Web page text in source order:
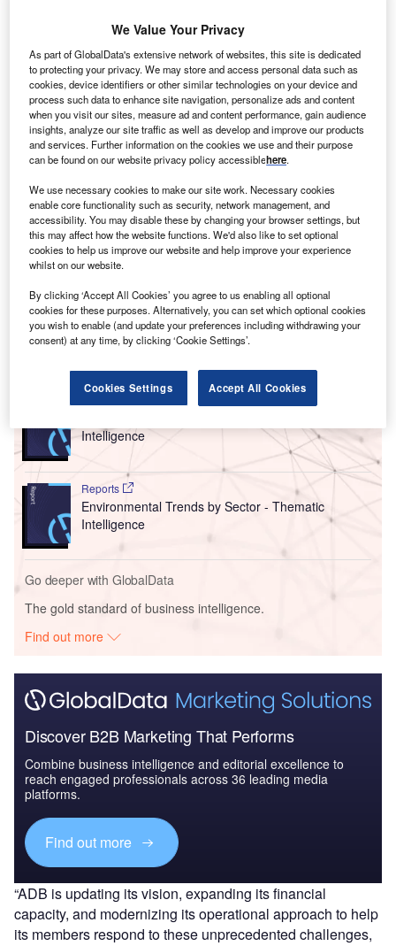
Wind turbines in Thailand. Credit: primeimages/Getty Images
T he Asian Development Bank (ADB) has set a new
goal to devote half its lending to climate finance by the
end of the decade, to boost the region’s response to
global warming.
“Cascading shocks have derailed years of development
progress in Asia and the Pacific,” the bank’s president
Masatsugu Asakawa said as the bank published a review
setting out a new roadmap.
Intelligence
Reports
Environmental Trends by Sector - Thematic
Intelligence
Go deeper with GlobalData
The gold standard of business intelligence.
Find out more
Discover B2B Marketing That Performs
Combine business intelligence and editorial excellence to
reach engaged professionals across 36 leading media
platforms.
Find out more
“ADB is updating its vision, expanding its financial
capacity, and modernizing its operational approach to help
its members respond to these unprecedented challenges,
We Value Your Privacy
As part of GlobalData's extensive network of websites, this site is dedicated
to protecting your privacy. We may store and access personal data such as
cookies, device identifiers or other similar technologies on your device and
process such data to enhance site navigation, personalize ads and content
when you visit our sites, measure ad and content performance, gain audience
insights, analyze our site traffic as well as develop and improve our products
and services. Further information on the cookies we use and their purpose
can be found on our website privacy policy accessiblehere.
We use necessary cookies to make our site work. Necessary cookies
enable core functionality such as security, network management, and
accessibility. You may disable these by changing your browser settings, but
this may affect how the website functions. We'd also like to set optional
cookies to help us improve our website and help improve your experience
whilst on our website.
By clicking ‘Accept All Cookies’ you agree to us enabling all optional
cookies for these purposes. Alternatively, you can set which optional cookies
you wish to enable (and update your preferences including withdrawing your
consent) at any time, by clicking ‘Cookie Settings’.
Cookies Settings Accept All Cookies